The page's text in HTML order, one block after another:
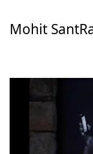
Content
Mohit